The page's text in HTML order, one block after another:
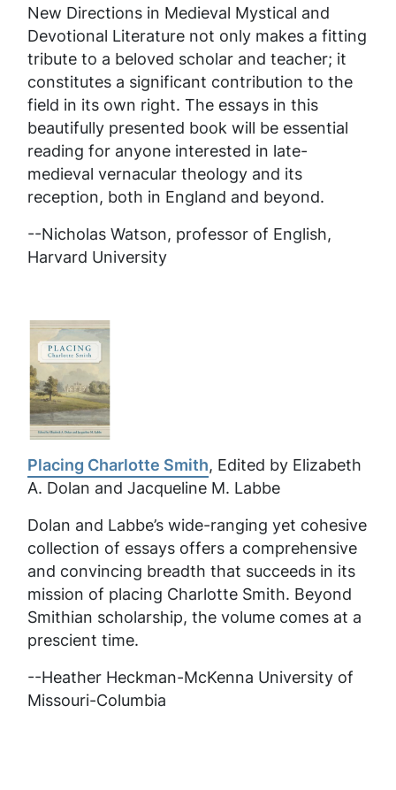
New Directions in Medieval Mystical and
Devotional Literature not only makes a fitting
tribute to a beloved scholar and teacher; it
constitutes a significant contribution to the
field in its own right. The essays in this
beautifully presented book will be essential
reading for anyone interested in late-
medieval vernacular theology and its
reception, both in England and beyond.
--Nicholas Watson, professor of English,
Harvard University
Placing Charlotte Smith, Edited by Elizabeth
A. Dolan and Jacqueline M. Labbe
Dolan and Labbe’s wide-ranging yet cohesive
collection of essays offers a comprehensive
and convincing breadth that succeeds in its
mission of placing Charlotte Smith. Beyond
Smithian scholarship, the volume comes at a
prescient time.
--Heather Heckman-McKenna University of
Missouri-Columbia